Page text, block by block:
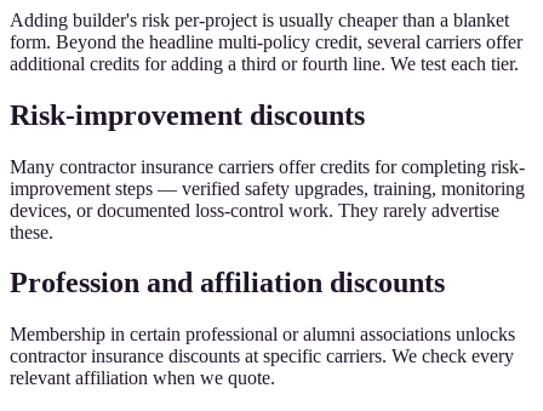
Adding builder's risk per-project is usually cheaper than a blanket
form. Beyond the headline multi-policy credit, several carriers offer
additional credits for adding a third or fourth line. We test each tier.
Risk-improvement discounts
Many contractor insurance carriers offer credits for completing risk-
improvement steps — verified safety upgrades, training, monitoring
devices, or documented loss-control work. They rarely advertise
these.
Profession and affiliation discounts
Membership in certain professional or alumni associations unlocks
contractor insurance discounts at specific carriers. We check every
relevant affiliation when we quote.